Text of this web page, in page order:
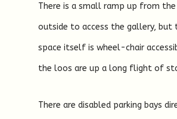
There is a small ramp up from
outside to access the gallery, but
space itself is wheel-chair
the loos are up a long flight of
There are disabled parking bays